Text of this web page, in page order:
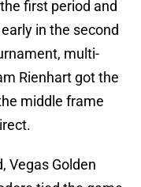
first period and
in the second
multi-
Rienhart got the
middle frame
Vegas Golden